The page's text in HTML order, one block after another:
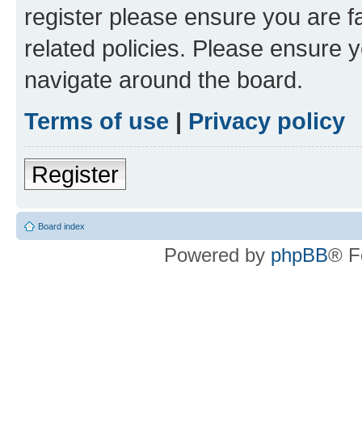
register please ensure you are
related policies. Please ensure
navigate around the board.
Terms of use | Privacy policy
Register
Board index
Powered by phpBB®